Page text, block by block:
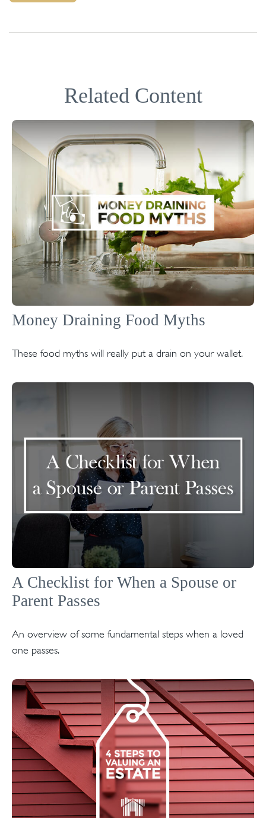
Related Content
Money Draining Food Myths
These food myths will really put a drain on your wallet.
A Checklist for When a Spouse or
Parent Passes
An overview of some fundamental steps when a loved
one passes.